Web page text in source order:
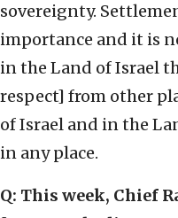
sovereignty.
importance and it is
in the Land of Israel
respect] from other
of Israel and in the
in any place.
Q: This week, Chief